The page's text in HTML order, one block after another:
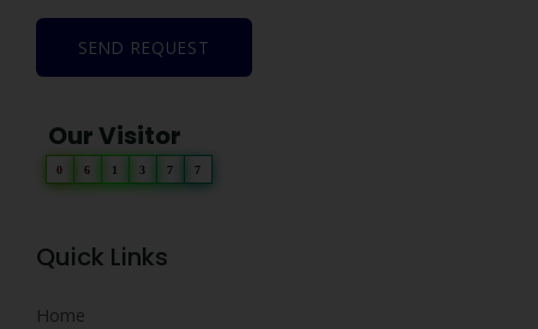
SEND REQUEST
Our Visitor
0 6 1 3 7 7
Quick Links
Home